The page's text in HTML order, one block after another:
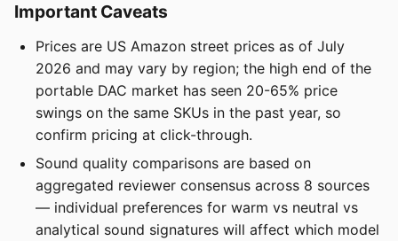
Important Caveats
Prices are US Amazon street prices as of July
2026 and may vary by region; the high end of the
portable DAC market has seen 20-65% price
swings on the same SKUs in the past year, so
confirm pricing at click-through.
Sound quality comparisons are based on
aggregated reviewer consensus across 8 sources
— individual preferences for warm vs neutral vs
analytical sound signatures will affect which model